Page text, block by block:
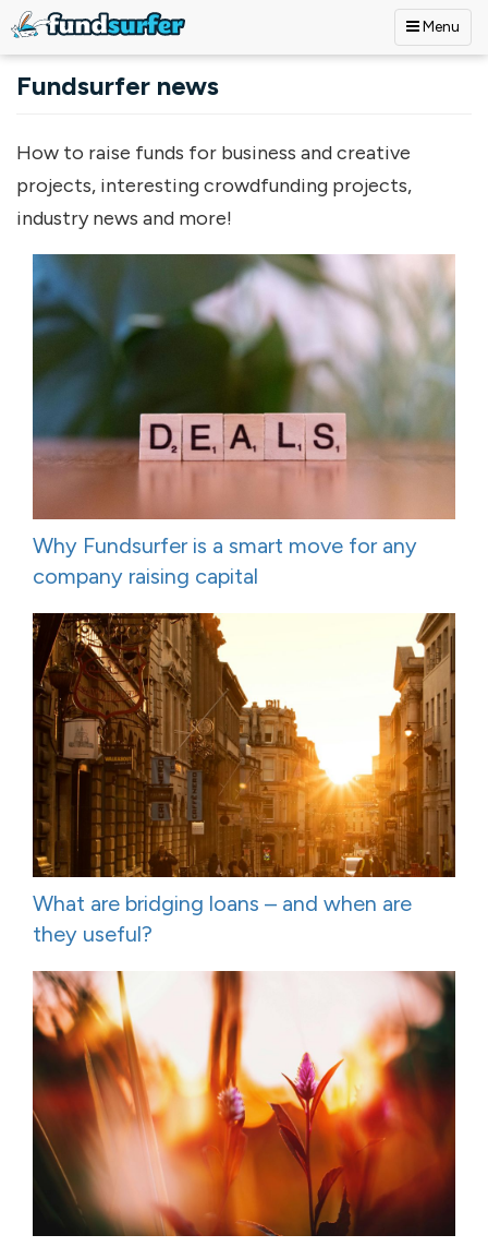
Menu
Fundsurfer news
How to raise funds for business and creative
projects, interesting crowdfunding projects,
industry news and more!
Why Fundsurfer is a smart move for any
company raising capital
What are bridging loans – and when are
they useful?